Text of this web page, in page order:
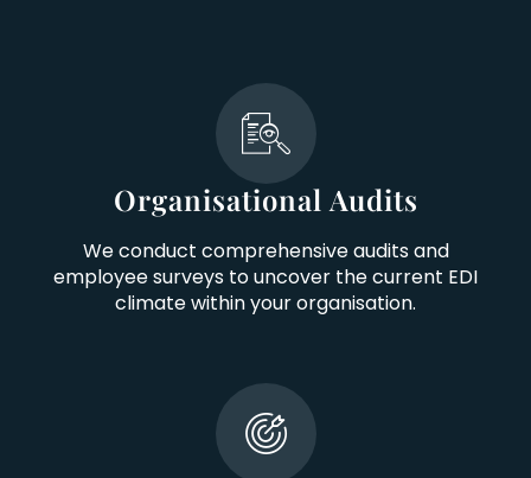
Organisational Audits
We conduct comprehensive audits and
employee surveys to uncover the current EDI
climate within your organisation.